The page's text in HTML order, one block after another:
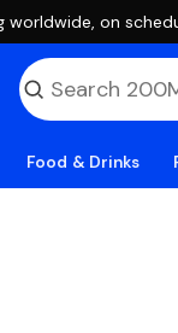
worldwide, on
Food & Drinks